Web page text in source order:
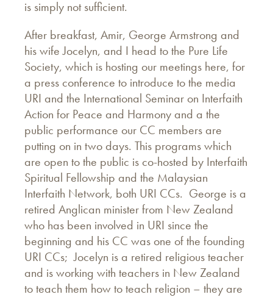
is simply not sufficient.
After breakfast, Amir, George Armstrong and
his wife Jocelyn, and I head to the Pure Life
Society, which is hosting our meetings here, for
a press conference to introduce to the media
URI and the International Seminar on Interfaith
Action for Peace and Harmony and a the
public performance our CC members are
putting on in two days. This programs which
are open to the public is co-hosted by Interfaith
Spiritual Fellowship and the Malaysian
Interfaith Network, both URI CCs. George is a
retired Anglican minister from New Zealand
who has been involved in URI since the
beginning and his CC was one of the founding
URI CCs; Jocelyn is a retired religious teacher
and is working with teachers in New Zealand
to teach them how to teach religion – they are